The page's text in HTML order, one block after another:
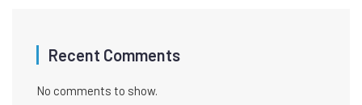
Recent Comments
No comments to show.